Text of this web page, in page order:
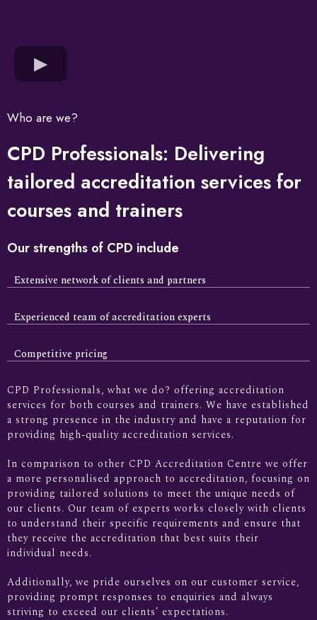
Who are we?
CPD Professionals: Delivering
tailored accreditation services for
courses and trainers
Our strengths of CPD include
Extensive network of clients and partners
Experienced team of accreditation experts
Competitive pricing
CPD Professionals, what we do? offering accreditation
services for both courses and trainers. We have established
a strong presence in the industry and have a reputation for
providing high-quality accreditation services.
In comparison to other CPD Accreditation Centre we offer
a more personalised approach to accreditation, focusing on
providing tailored solutions to meet the unique needs of
our clients. Our team of experts works closely with clients
to understand their specific requirements and ensure that
they receive the accreditation that best suits their
individual needs.
Additionally, we pride ourselves on our customer service,
providing prompt responses to enquiries and always
striving to exceed our clients’ expectations.